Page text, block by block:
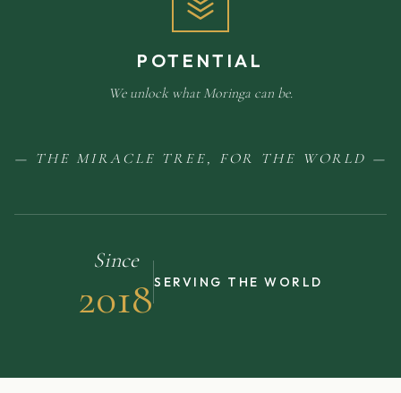
POTENTIAL
We unlock what Moringa can be.
— THE MIRACLE TREE, FOR THE WORLD —
Since
2018SERVING THE WORLD